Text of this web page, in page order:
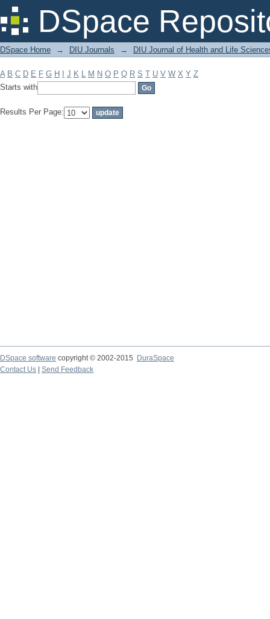
DSpace
Filter by: Subject
DSpace Home → DIU Journals → DIU Journal of Health and Life
A B C D E F G H J K L M N O P Q R S T U V W X Y Z
Starts with
Results Per Page:
DSpace software copyright © 2002-2015
DuraSpace
Contact Us
Send Feedback